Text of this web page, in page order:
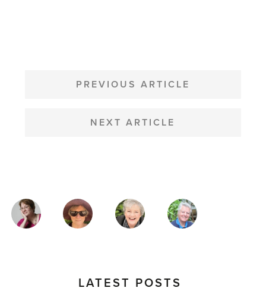
NAVIGATION
PREVIOUS ARTICLE
NEXT ARTICLE
MAGAZINE
AUTHORS
LATEST POSTS